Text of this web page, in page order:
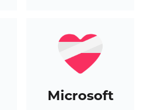
Microsoft